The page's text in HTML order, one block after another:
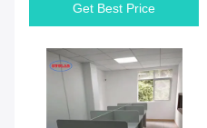
Get Best Price